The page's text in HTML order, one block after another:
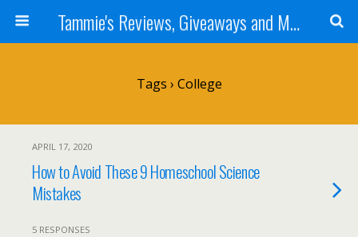
Tammie's Reviews, Giveaways and More
Tags › College
APRIL 17, 2020
How to Avoid These 9 Homeschool Science
Mistakes
5 RESPONSES